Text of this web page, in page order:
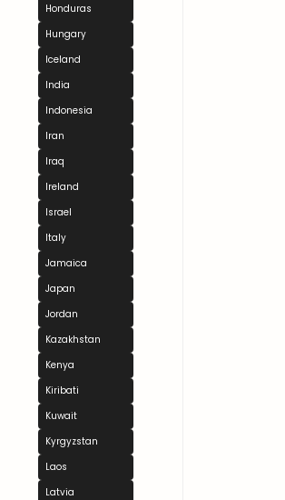
Honduras
Hungary
Iceland
India
Indonesia
Iran
Iraq
Ireland
Israel
Italy
Jamaica
Japan
Jordan
Kazakhstan
Kenya
Kiribati
Kuwait
Kyrgyzstan
Laos
Latvia